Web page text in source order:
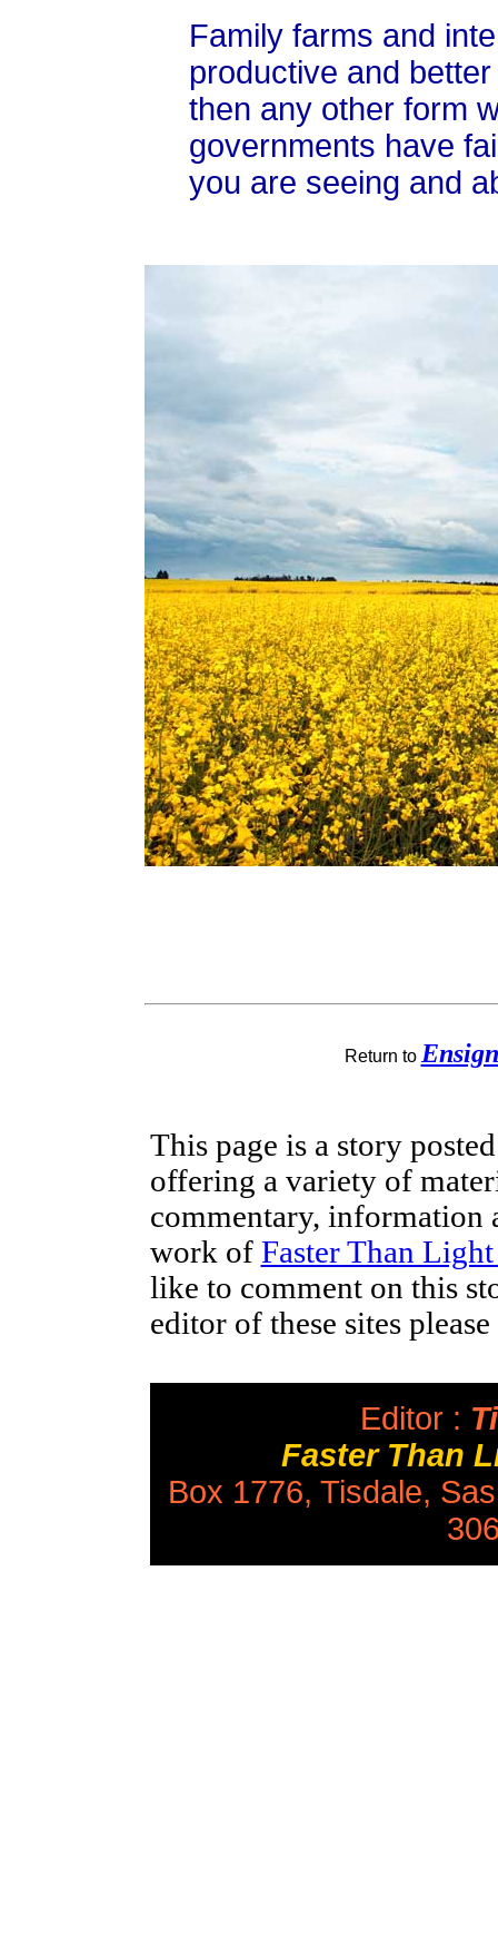
Family farms and
productive and
then any other form
governments have
you are seeing and
Return to Ensign
This page is a story
offering a variety of
commentary, information
work of Faster Than
like to comment on this
editor of these sites
Editor :
Faster Than
Box 1776, Tisdale,